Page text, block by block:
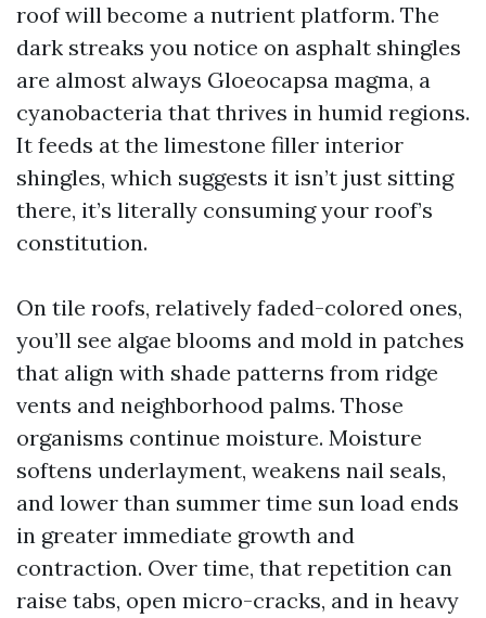
roof will become a nutrient platform. The
dark streaks you notice on asphalt shingles
are almost always Gloeocapsa magma, a
cyanobacteria that thrives in humid regions.
It feeds at the limestone filler interior
shingles, which suggests it isn’t just sitting
there, it’s literally consuming your roof’s
constitution.
On tile roofs, relatively faded-colored ones,
you’ll see algae blooms and mold in patches
that align with shade patterns from ridge
vents and neighborhood palms. Those
organisms continue moisture. Moisture
softens underlayment, weakens nail seals,
and lower than summer time sun load ends
in greater immediate growth and
contraction. Over time, that repetition can
raise tabs, open micro-cracks, and in heavy